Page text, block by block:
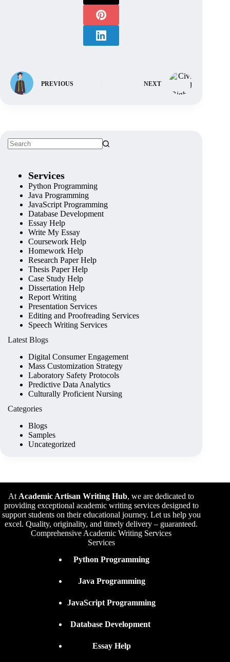
PREVIOUS NEXT
Services
Python Programming
Java Programming
JavaScript Programming
Database Development
Essay Help
Write My Essay
Coursework Help
Homework Help
Research Paper Help
Thesis Paper Help
Case Study Help
Dissertation Help
Report Writing
Presentation Services
Editing and Proofreading Services
Speech Writing Services
Latest Blogs
Digital Consumer Engagement
Mass Customization Strategy
Laboratory Safety Protocols
Predictive Data Analytics
Culturally Proficient Nursing
Categories
Blogs
Samples
Uncategorized
At Academic Artisan Writing Hub, we are dedicated to
providing exceptional academic writing services designed to
support students on their educational journey. Let us help you
excel. Quality, originality, and timely delivery – guaranteed.
Comprehensive Academic Writing Services
Services
Python Programming
Java Programming
JavaScript Programming
Database Development
Essay Help